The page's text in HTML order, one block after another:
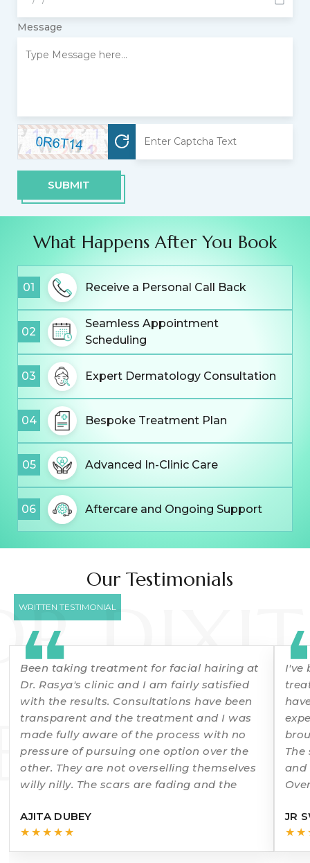
Message
SUBMIT
What Happens After You Book
01 Receive a Personal Call Back
02
Seamless Appointment
Scheduling
03 Expert Dermatology Consultation
04 Bespoke Treatment Plan
05 Advanced In-Clinic Care
06 Aftercare and Ongoing Support
Our Testimonials
WRITTEN TESTIMONIAL
Been taking treatment for facial hairing at
Dr. Rasya's clinic and I am fairly satisfied
with the results. Consultations have been
transparent and the treatment and I was
made fully aware of the process with no
pressure of pursuing one option over the
other. They are not overselling themselves
willy nilly. The scars are fading and the
AJITA DUBEY
★★★★★
I've
The
and
JR
DIXIT